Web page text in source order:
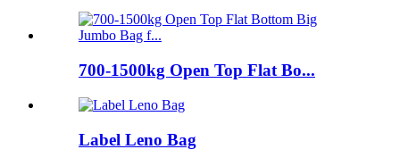
700-1500kg Open Top Flat Bo...
Label Leno Bag